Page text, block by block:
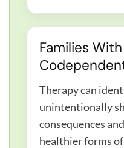
Families
Therapy can
unintentionally
consequences
healthier forms